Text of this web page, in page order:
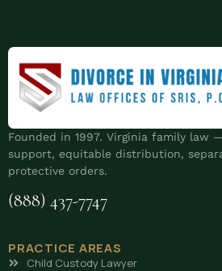
Founded in 1997. Virginia family law
support, equitable distribution,
protective orders.
(888) 437-7747
PRACTICE AREAS
Child Custody Lawyer